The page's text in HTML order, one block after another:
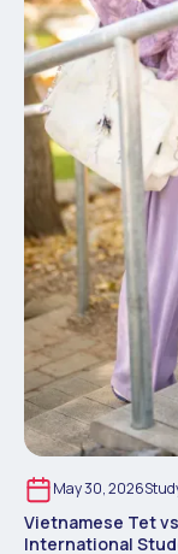
May 30, 2026
Vietnamese Tet
International